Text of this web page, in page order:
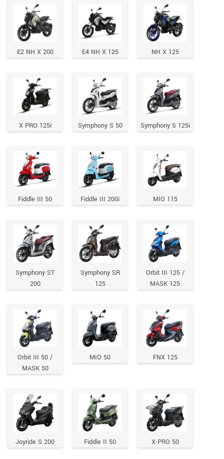
E2 NH X 200 E4 NH X 125 NH X 125
X PRO 125i Symphony S 50 Symphony S 125i
Fiddle III 50 Fiddle III 200i MIO 115
Symphony ST
200
Symphony SR
125
Orbit III 125 /
MASK 125
Orbit III 50 /
MASK 50
MIO 50 FNX 125
Joyride S 200 Fiddle II 50 X PRO 50